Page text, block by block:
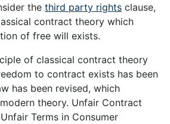
the third party rights clause,
contract theory which
of free will exists.
of classical contract theory
to contract exists has been
has been revised, which
theory. Unfair Contract
Terms in Consumer